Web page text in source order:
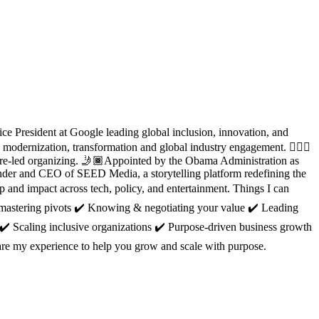
President at Google leading global inclusion, innovation, and
transformation and global industry engagement. 🙋🏽‍♀️
led organizing. 🤳🏾Appointed by the Obama Administration as
and CEO of SEED Media, a storytelling platform redefining the
impact across tech, policy, and entertainment. Things I can
pivots ✔️ Knowing & negotiating your value ✔️ Leading
inclusive organizations ✔️ Purpose-driven business growth
my experience to help you grow and scale with purpose.